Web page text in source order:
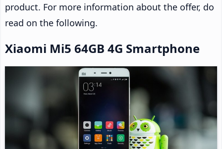
product. For more information about the offer, do
read on the following.
Xiaomi Mi5 64GB 4G Smartphone